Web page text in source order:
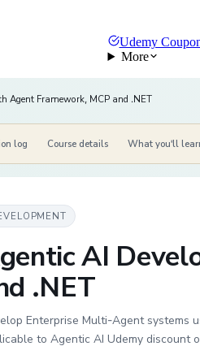
Udemy
More
Agent Framework, MCP and .NET
log Course details What you'll
AI
.NET
Enterprise Multi-Agent systems
to Agentic AI Udemy discount